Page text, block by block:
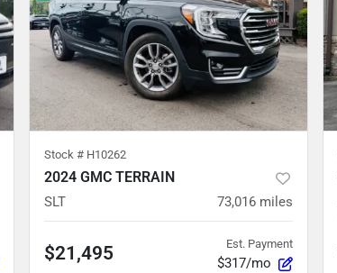
Stock # H10262
2024 GMC TERRAIN
SLT 73,016 miles
$21,495 Est. Payment
$317/mo